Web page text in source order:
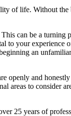
of life. Without
can be a
your experience
an
and
to consider
25 years of